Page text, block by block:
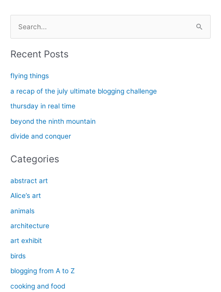
c
:
Recent Posts
flying things
a recap of the july ultimate blogging challenge
thursday in real time
beyond the ninth mountain
divide and conquer
Categories
abstract art
Alice’s art
animals
architecture
art exhibit
birds
blogging from A to Z
cooking and food